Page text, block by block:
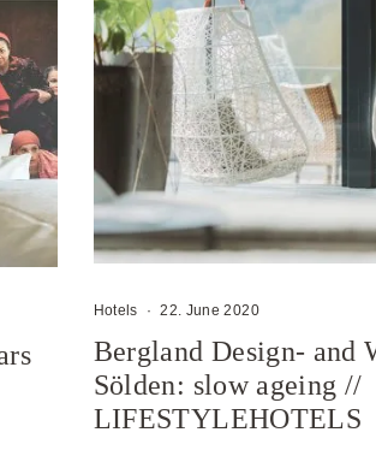
Hotels · 22. June 2020
Bergland Design- and
Sölden: slow ageing //
LIFESTYLEHOTELS